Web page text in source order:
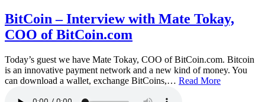
BitCoin – Interview with Mate Tokay,
COO of BitCoin.com
Today’s guest we have Mate Tokay, COO of BitCoin.com. Bitcoin
is an innovative payment network and a new kind of money. You
can download a wallet, exchange BitCoins,… Read More